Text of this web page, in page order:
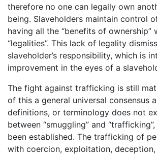
therefore no one can legally own
being. Slaveholders maintain control
having all the “benefits of ownership”
“legalities”. This lack of legality
slaveholder’s responsibility, which is
improvement in the eyes of a
The fight against trafficking is still
of this a general universal consensus
definitions, or terminology does not
between “smuggling” and
been established. The trafficking of
with coercion, exploitation, deception,